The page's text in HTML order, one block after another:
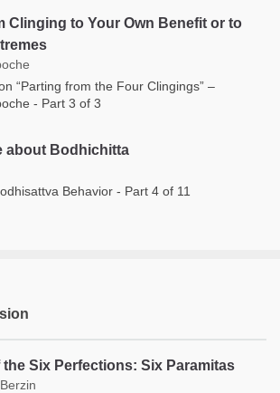
Clinging to Your Own Benefit or to
“Parting from the Four Clingings” –
- Part 3 of 3
about Bodhichitta
Behavior - Part 4 of 11
the Six Perfections: Six Paramitas